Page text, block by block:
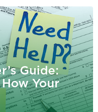
Guide:
Your